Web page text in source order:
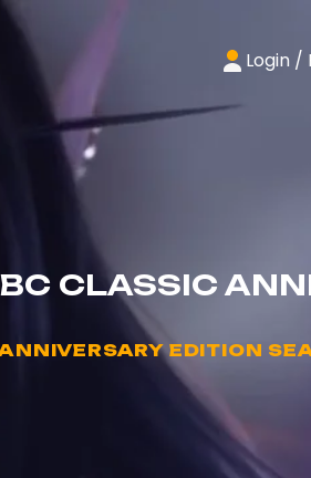
Login /
CLASSIC
EDITION